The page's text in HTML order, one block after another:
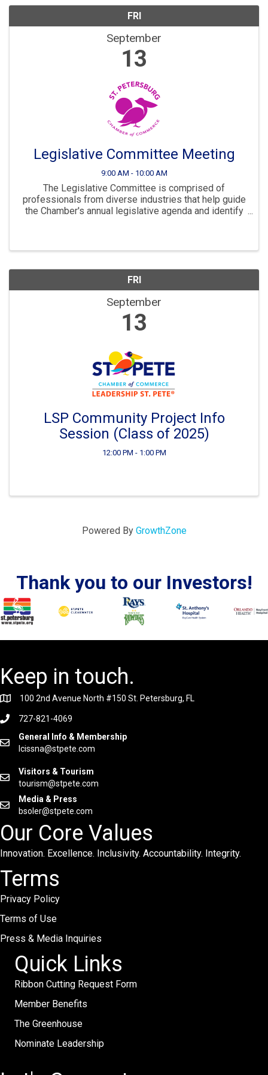
FRI
September
13
Legislative Committee Meeting
9:00 AM - 10:00 AM
The Legislative Committee is comprised of
professionals from diverse industries that help guide
the Chamber's annual legislative agenda and identify
FRI
September
13
LSP Community Project Info
Session (Class of 2025)
12:00 PM - 1:00 PM
Powered By GrowthZone
Thank you to our Investors!
Keep in touch.
100 2nd Avenue North #150 St. Petersburg, FL
727-821-4069
General Info & Membership
lcissna@stpete.com
Visitors & Tourism
tourism@stpete.com
Media & Press
bsoler@stpete.com
Our Core Values
Innovation. Excellence. Inclusivity. Accountability. Integrity.
Terms
Privacy Policy
Terms of Use
Press & Media Inquiries
Quick Links
Ribbon Cutting Request Form
Member Benefits
The Greenhouse
Nominate Leadership